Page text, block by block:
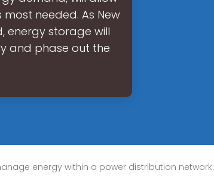
needed. As New
energy storage will
and phase out the
energy within a power distribution network.